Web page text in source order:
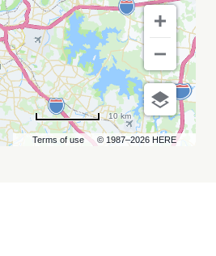
Terms of use © 1987–2026 HERE
10 km